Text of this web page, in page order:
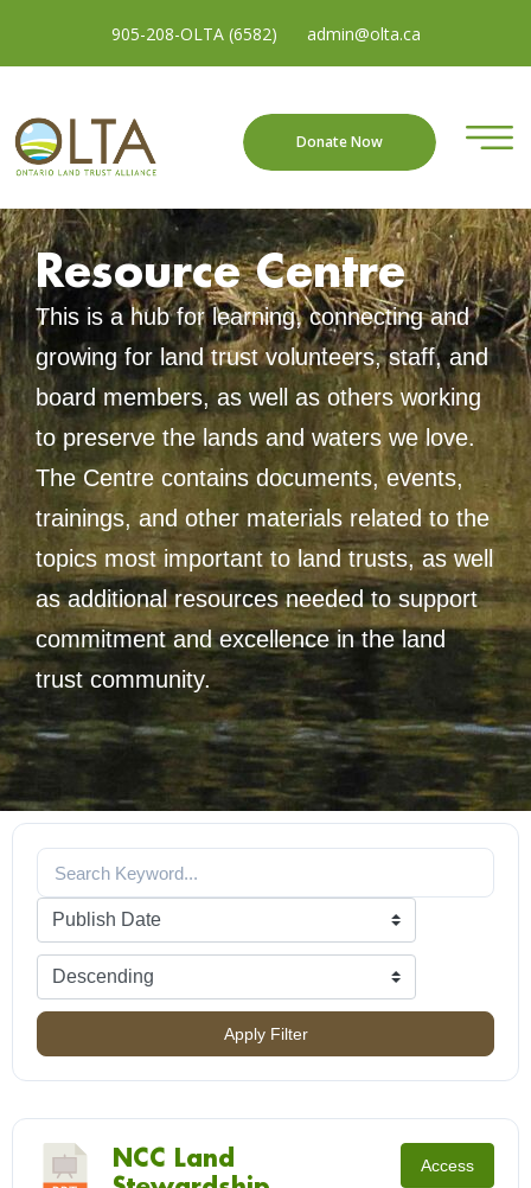
905-208-OLTA (6582) admin@olta.ca
Donate Now
Resource Centre
This is a hub for learning, connecting and
growing for land trust volunteers, staff, and
board members, as well as others working
to preserve the lands and waters we love.
The Centre contains documents, events,
trainings, and other materials related to the
topics most important to land trusts, as well
as additional resources needed to support
commitment and excellence in the land
trust community.
Apply Filter
NCC Land
Access